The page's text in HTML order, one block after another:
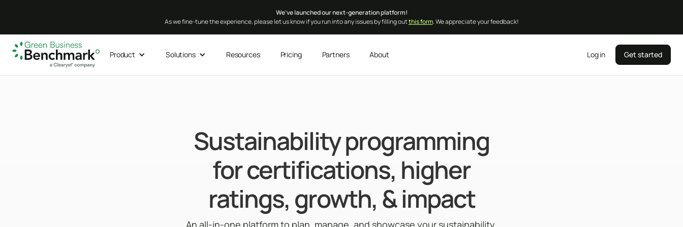
We’ve launched our next-generation platform!
As we fine-tune the experience, please let us know if you run into any issues by filling outthis form. We appreciate your feedback!
Product Solutions Resources Pricing Partners About Log in Get started
Sustainability programming
for certifications, higher
ratings, growth, & impact
An all-in-one platform to plan, manage, and showcase your sustainability,